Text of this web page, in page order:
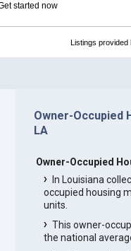
started now
Listings provided
Owner-Occupied
LA
Owner-Occupied
In Louisiana
occupied housing
units.
This owner-
the national